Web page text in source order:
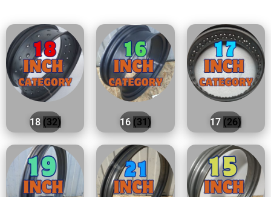
18 (32) 16 (31) 17 (26)